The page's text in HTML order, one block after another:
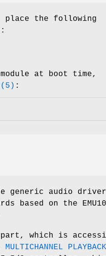
the following
at boot time,
:
generic audio driver
based on the
part, which is
MULTICHANNEL PLAYBACK